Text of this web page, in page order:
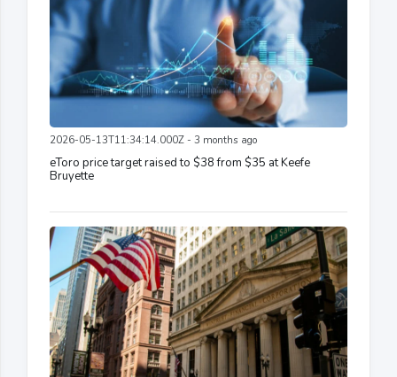
2026-05-13T11:34:14.000Z - 3 months ago
eToro price target raised to $38 from $35 at Keefe
Bruyette